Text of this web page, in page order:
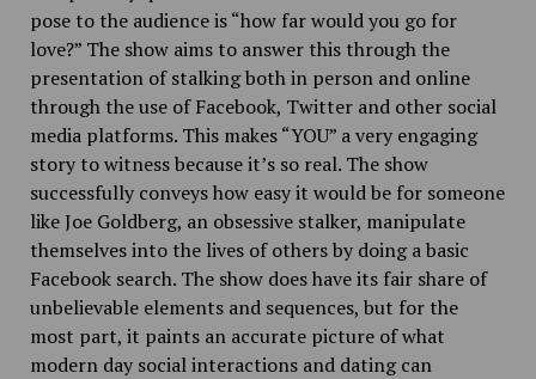
pose to the audience is “how far would you go for
love?” The show aims to answer this through the
presentation of stalking both in person and online
through the use of Facebook, Twitter and other social
media platforms. This makes “YOU” a very engaging
story to witness because it’s so real. The show
successfully conveys how easy it would be for someone
like Joe Goldberg, an obsessive stalker, manipulate
themselves into the lives of others by doing a basic
Facebook search. The show does have its fair share of
unbelievable elements and sequences, but for the
most part, it paints an accurate picture of what
modern day social interactions and dating can